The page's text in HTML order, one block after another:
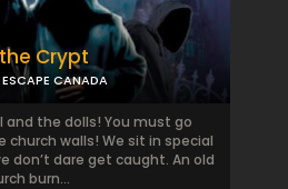
Crypt
ESCAPE CANADA
and the dolls! You must go
church walls! We sit in special
don’t dare get caught. An old
burn...